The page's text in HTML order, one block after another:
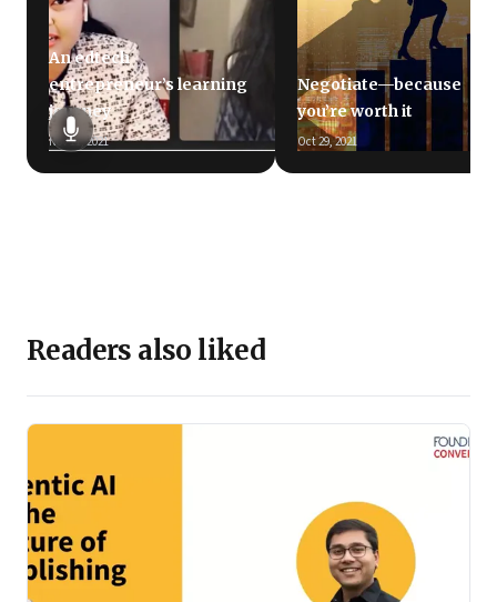
An edtech
entrepreneur’s learning
journey
Nov 11, 2021
Negotiate—because
you’re worth it
Oct 29, 2021
Readers also liked